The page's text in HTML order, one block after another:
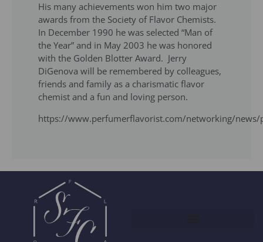
His many achievements won him two major
awards from the Society of Flavor Chemists.
In December 1990 he was selected “Man of
the Year” and in May 2003 he was honored
with the Golden Blotter Award. Jerry
DiGenova will be remembered by colleagues,
friends and family as a charismatic flavor
chemist and a fun and loving person.
https://www.perfumerflavorist.com/networking/